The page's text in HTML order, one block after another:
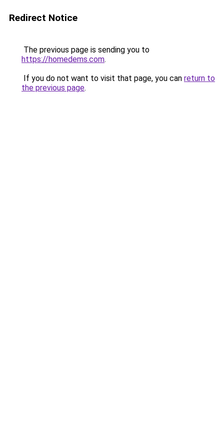
Redirect Notice
The previous page is sending you to
https://homedems.com.
If you do not want to visit that page, you can return to
the previous page.